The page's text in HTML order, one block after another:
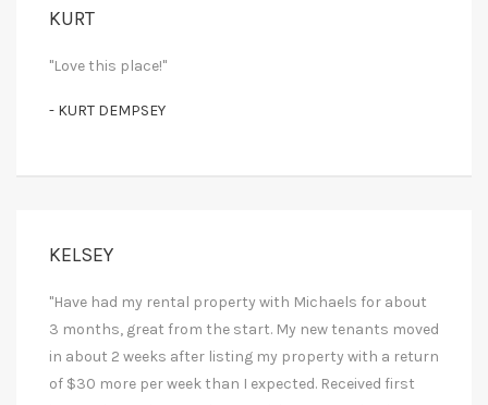
KURT
"Love this place!"
- KURT DEMPSEY
KELSEY
"Have had my rental property with Michaels for about
3 months, great from the start. My new tenants moved
in about 2 weeks after listing my property with a return
of $30 more per week than I expected. Received first